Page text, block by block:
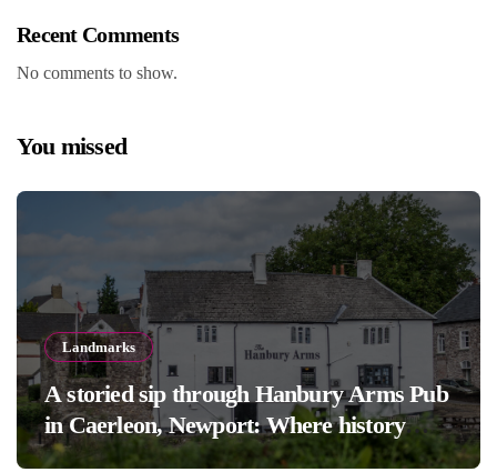
Recent Comments
No comments to show.
You missed
Landmarks
A storied sip through Hanbury Arms Pub
in Caerleon, Newport: Where history
meets hospitality